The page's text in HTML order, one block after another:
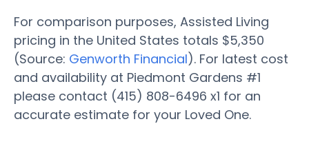
For comparison purposes, Assisted Living
pricing in the United States totals $5,350
(Source: Genworth Financial). For latest cost
and availability at Piedmont Gardens #1
please contact (415) 808-6496 x1 for an
accurate estimate for your Loved One.